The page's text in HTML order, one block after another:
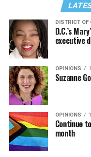
DISTRICT OF
D.C.’s
executive
OPINIONS
Suzanne
OPINIONS
Continue
month